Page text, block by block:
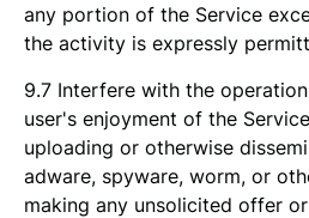
any portion of the Service
the activity is expressly
9.7 Interfere with the
user's enjoyment of the
uploading or otherwise
adware, spyware, worm, or
making any unsolicited offer